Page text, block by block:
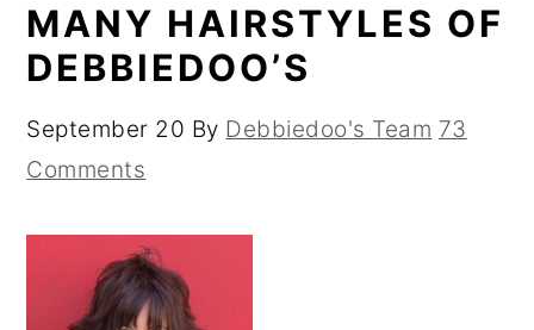
MANY HAIRSTYLES OF
DEBBIEDOO’S
September 20 By Debbiedoo's Team 73
Comments